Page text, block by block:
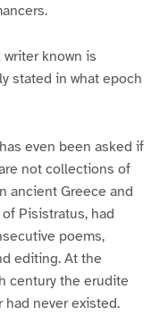
writer known is
stated in what epoch
even been asked if
not collections of
ancient Greece and
Pisistratus, had
poems,
editing. At the
century the erudite
had never existed.